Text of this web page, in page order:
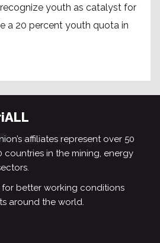
youth as catalyst for
a 20 percent youth quota in
affiliates represent over 50
countries in the mining, energy
better working conditions
around the world.